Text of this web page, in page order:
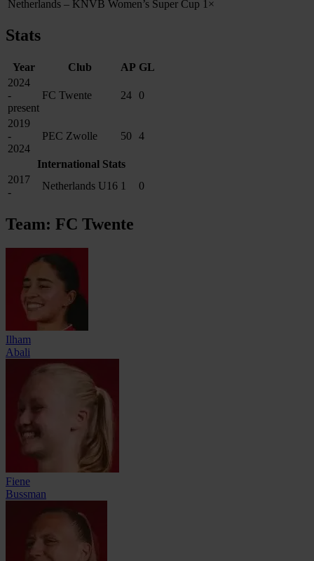
Netherlands – KNVB Women’s Super Cup 1×
Stats
Year Club AP GL
2024
-
present
FC Twente 24 0
2019
-
2024
PEC Zwolle 50 4
International Stats
2017
-
Netherlands U16 1 0
Team: FC Twente
Ilham
Abali
Fiene
Bussman